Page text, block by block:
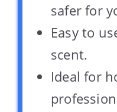
safer for
Easy to
scent.
Ideal for